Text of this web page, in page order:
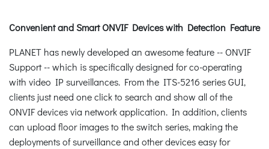
Convenient and Smart ONVIF Devices with Detection Feature
PLANET has newly developed an awesome feature -- ONVIF
Support -- which is specifically designed for co-operating
with video IP surveillances. From the ITS-5216 series GUI,
clients just need one click to search and show all of the
ONVIF devices via network application. In addition, clients
can upload floor images to the switch series, making the
deployments of surveillance and other devices easy for